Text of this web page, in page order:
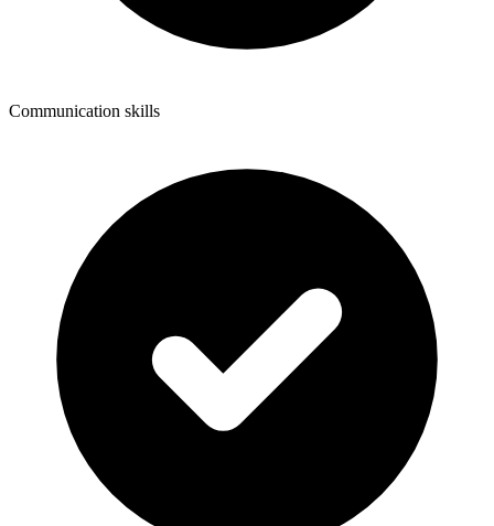
Communication skills